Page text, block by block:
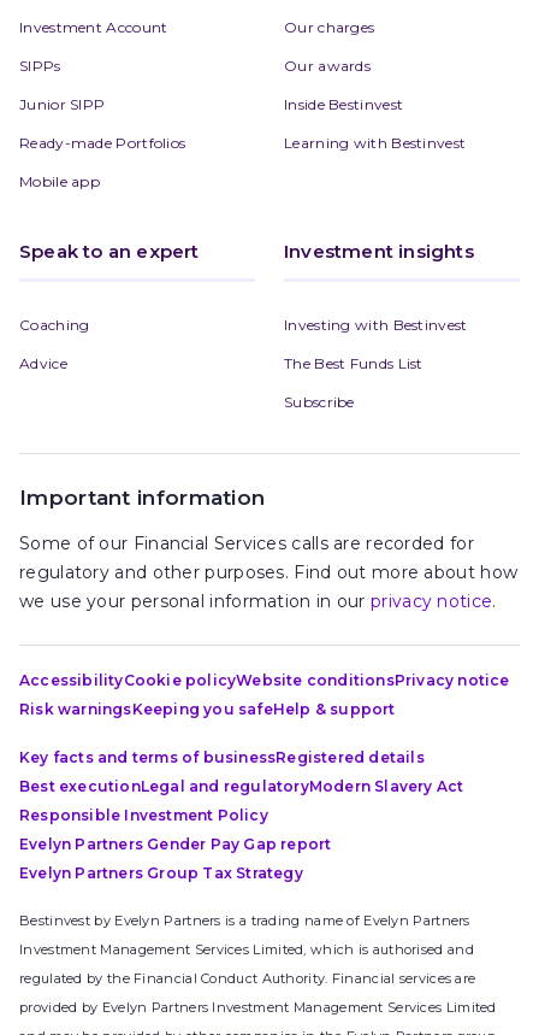
Investment Account
SIPPs
Junior SIPP
Ready-made Portfolios
Mobile app
Our charges
Our awards
Inside Bestinvest
Learning with Bestinvest
Speak to an expert
Coaching
Advice
Investment insights
Investing with Bestinvest
The Best Funds List
Subscribe
Important information
Some of our Financial Services calls are recorded for
regulatory and other purposes. Find out more about how
we use your personal information in our privacy notice.
AccessibilityCookie policyWebsite conditionsPrivacy notice
Risk warningsKeeping you safeHelp & support
Key facts and terms of businessRegistered details
Best executionLegal and regulatoryModern Slavery Act
Responsible Investment Policy
Evelyn Partners Gender Pay Gap report
Evelyn Partners Group Tax Strategy
Bestinvest by Evelyn Partners is a trading name of Evelyn Partners
Investment Management Services Limited, which is authorised and
regulated by the Financial Conduct Authority. Financial services are
provided by Evelyn Partners Investment Management Services Limited